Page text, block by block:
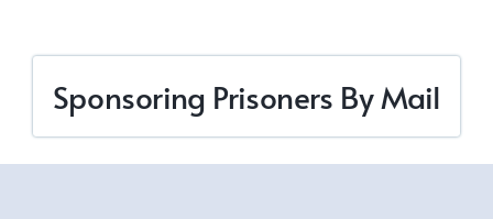
Sponsoring Prisoners By Mail